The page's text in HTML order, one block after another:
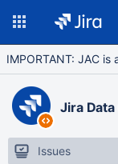
IMPORTANT: JAC
Jira
Issues